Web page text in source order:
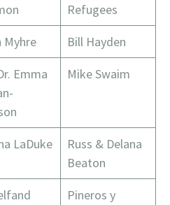
Refugees
Myhre
Bill Hayden
Emma
Mike Swaim
LaDuke
Russ & Delana
Beaton
Pineros y